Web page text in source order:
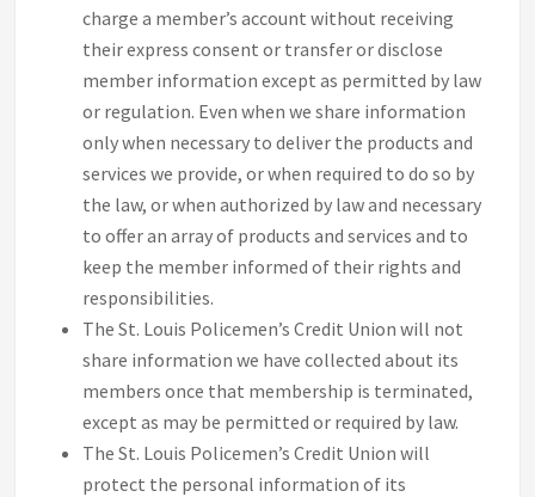
charge a member’s account without receiving
their express consent or transfer or disclose
member information except as permitted by law
or regulation. Even when we share information
only when necessary to deliver the products and
services we provide, or when required to do so by
the law, or when authorized by law and necessary
to offer an array of products and services and to
keep the member informed of their rights and
responsibilities.
The St. Louis Policemen’s Credit Union will not
share information we have collected about its
members once that membership is terminated,
except as may be permitted or required by law.
The St. Louis Policemen’s Credit Union will
protect the personal information of its